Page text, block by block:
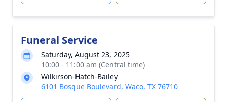
Funeral Service
Saturday, August 23, 2025
10:00 - 11:00 am (Central time)
Wilkirson-Hatch-Bailey
6101 Bosque Boulevard, Waco, TX 76710